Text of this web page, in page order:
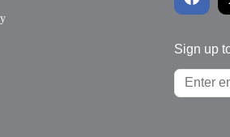
Sign up